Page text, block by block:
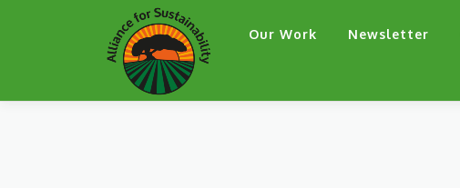
Our Work Newsletter